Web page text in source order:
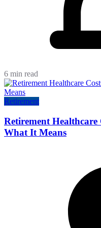
6 min read
Retirement
Retirement Healthcare
What It Means